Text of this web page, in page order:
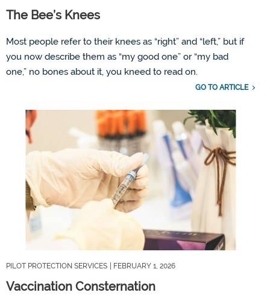
The Bee’s Knees
Most people refer to their knees as “right” and “left,” but if
you now describe them as “my good one” or “my bad
one,” no bones about it, you kneed to read on.
GO TO ARTICLE
PILOT PROTECTION SERVICES | FEBRUARY 1, 2026
Vaccination Consternation